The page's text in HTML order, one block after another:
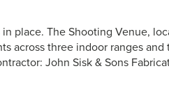
place. The Shooting Venue,
across three indoor ranges
John Sisk & Sons